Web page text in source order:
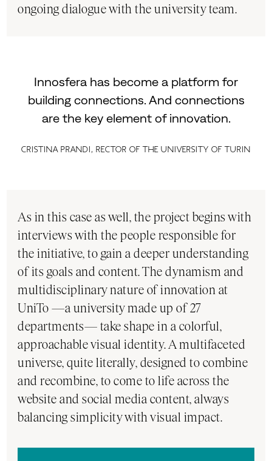
ongoing dialogue with the university team.
Innosfera has become a platform for
building connections. And connections
are the key element of innovation.
Cristina Prandi, Rector of the University of Turin
As in this case as well, the project begins with
interviews with the people responsible for
the initiative, to gain a deeper understanding
of its goals and content. The dynamism and
multidisciplinary nature of innovation at
UniTo —a university made up of 27
departments— take shape in a colorful,
approachable visual identity. A multifaceted
universe, quite literally, designed to combine
and recombine, to come to life across the
website and social media content, always
balancing simplicity with visual impact.